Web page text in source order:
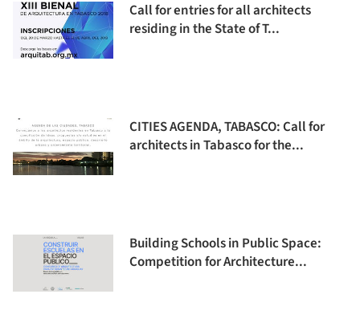
Call for entries for all architects
residing in the State of T...
CITIES AGENDA, TABASCO: Call for
architects in Tabasco for the...
Building Schools in Public Space:
Competition for Architecture...